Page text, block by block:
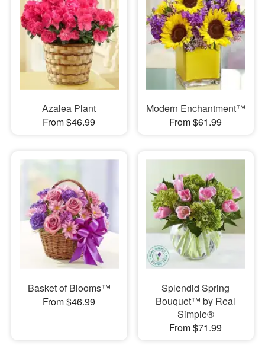
Azalea Plant
From $46.99
Modern Enchantment™
From $61.99
Basket of Blooms™
From $46.99
Splendid Spring
Bouquet™ by Real
Simple®
From $71.99